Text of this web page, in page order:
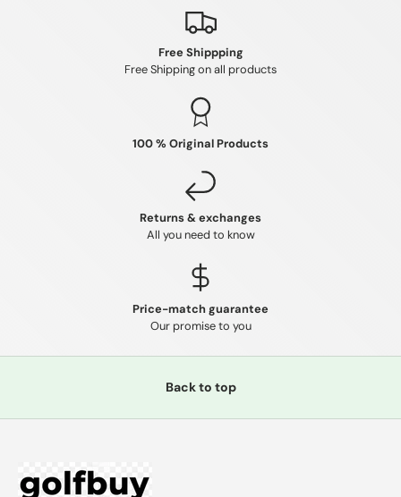
Free Shippping
Free Shipping on all products
100 % Original Products
Returns & exchanges
All you need to know
Price-match guarantee
Our promise to you
Back to top